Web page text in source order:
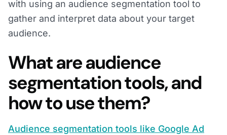
with using an audience segmentation tool to
gather and interpret data about your target
audience.
What are audience
segmentation tools, and
how to use them?
Audience segmentation tools like Google Ad